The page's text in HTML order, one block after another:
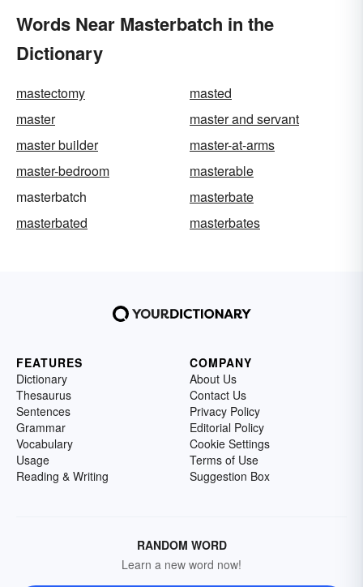
Words Near Masterbatch in the
Dictionary
mastectomy
masted
master
master and servant
master builder
master-at-arms
master-bedroom
masterable
masterbatch
masterbate
masterbated
masterbates
FEATURES
Dictionary
Thesaurus
Sentences
Grammar
Vocabulary
Usage
Reading & Writing
COMPANY
About Us
Contact Us
Privacy Policy
Editorial Policy
Cookie Settings
Terms of Use
Suggestion Box
RANDOM WORD
Learn a new word now!